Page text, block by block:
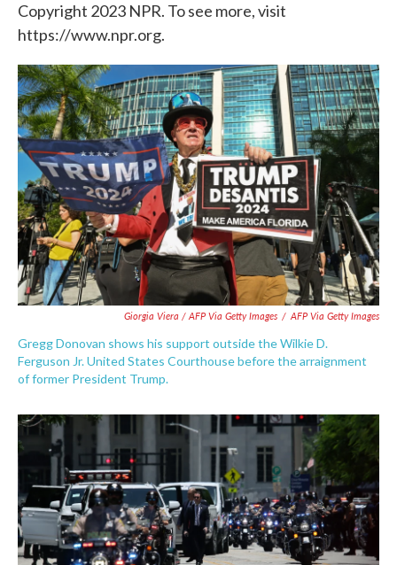
Copyright 2023 NPR. To see more, visit
https://www.npr.org.
Giorgia Viera / AFP Via Getty Images / AFP Via Getty Images
Gregg Donovan shows his support outside the Wilkie D.
Ferguson Jr. United States Courthouse before the arraignment
of former President Trump.